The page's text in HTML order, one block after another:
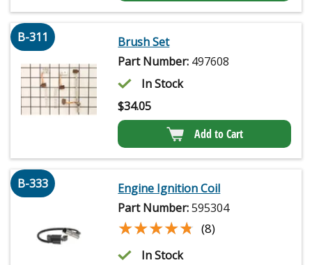
B-311
Brush Set
Part Number: 497608
In Stock
$34.05
Add to Cart
B-333
Engine Ignition Coil
Part Number:595304
★★★★★
★★★★★ (8)
In Stock